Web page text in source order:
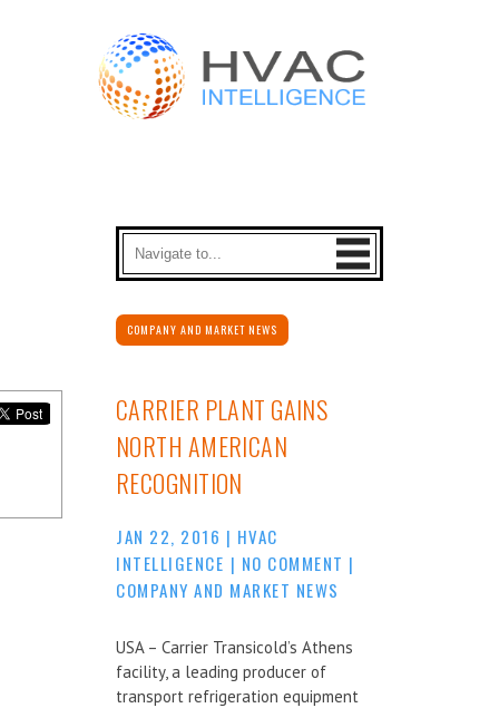
COMPANY AND MARKET NEWS
CARRIER PLANT GAINS
NORTH AMERICAN
RECOGNITION
JAN 22, 2016 | HVAC
INTELLIGENCE | NO COMMENT |
COMPANY AND MARKET NEWS
USA – Carrier Transicold’s Athens
facility, a leading producer of
transport refrigeration equipment